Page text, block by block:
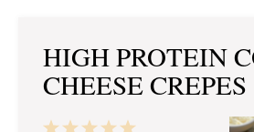
HIGH PROTEIN
CHEESE CREPES